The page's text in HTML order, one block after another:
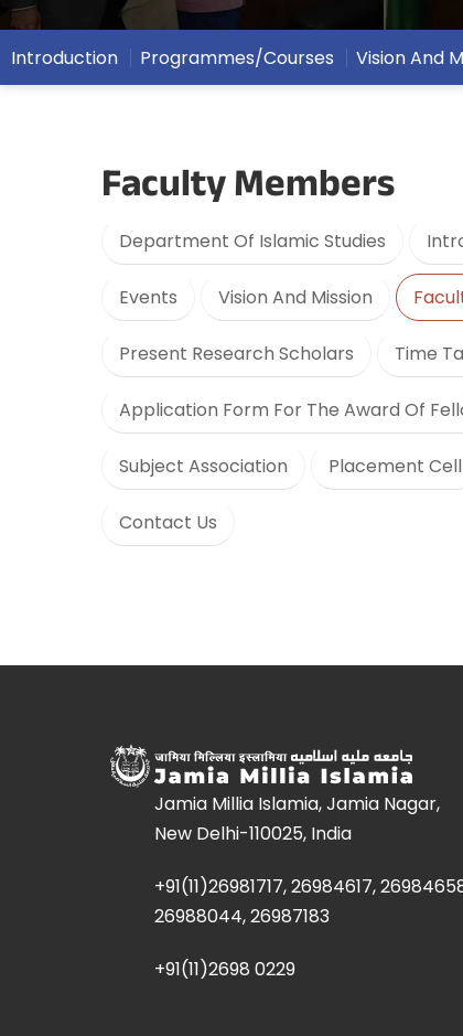
Introduction Programmes/Courses Vision And
Faculty Members
Department Of Islamic Studies
Events Vision And Mission
Present Research Scholars Time
Application Form For The Award Of
Subject Association Placement Cell
Contact Us
Jamia Millia Islamia, Jamia Nagar,
New Delhi-110025, India
+91(11)26981717, 26984617,
26988044, 26987183
+91(11)2698 0229